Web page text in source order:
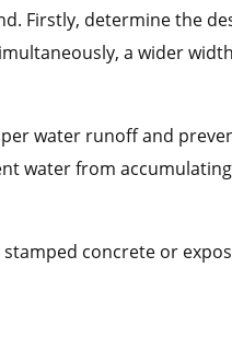
Firstly, determine the
a wider
water runoff and
water from
concrete or